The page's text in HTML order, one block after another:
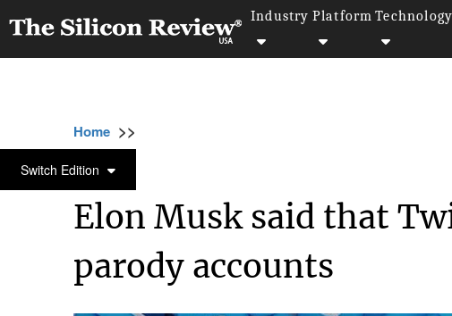
Industry Platform
Switch Edition
Home >>
SOFTWARE
Elon Musk said that
parody accounts